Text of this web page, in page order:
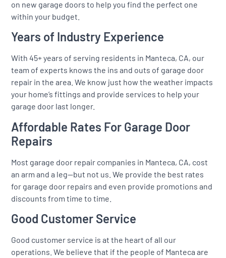
on new garage doors to help you find the perfect one
within your budget.
Years of Industry Experience
With 45+ years of serving residents in Manteca, CA, our
team of experts knows the ins and outs of garage door
repair in the area. We know just how the weather impacts
your home’s fittings and provide services to help your
garage door last longer.
Affordable Rates For Garage Door
Repairs
Most garage door repair companies in Manteca, CA, cost
an arm and a leg—but not us. We provide the best rates
for garage door repairs and even provide promotions and
discounts from time to time.
Good Customer Service
Good customer service is at the heart of all our
operations. We believe that if the people of Manteca are